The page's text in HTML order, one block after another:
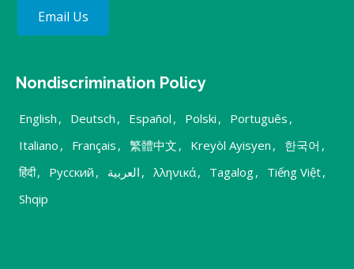
Email Us
Nondiscrimination Policy
English , Deutsch , Español , Polski , Português ,
Italiano , Français , 繁體中文 , Kreyòl Ayisyen , 한국어 ,
हिंदी, Русский , العربية , λληνικά, Tagalog, Tiếng Việt,
Shqip